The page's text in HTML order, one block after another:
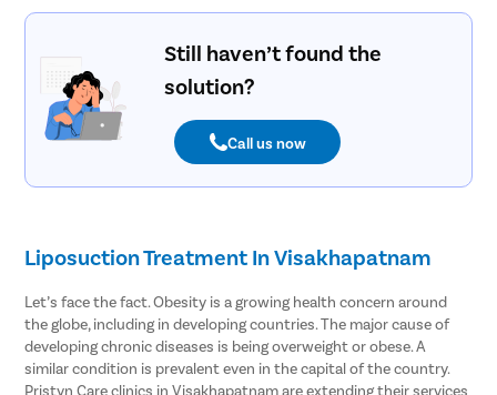
Still haven’t found the
solution?
Call us now
Liposuction Treatment In Visakhapatnam
Let’s face the fact. Obesity is a growing health concern around
the globe, including in developing countries. The major cause of
developing chronic diseases is being overweight or obese. A
similar condition is prevalent even in the capital of the country.
Pristyn Care clinics in Visakhapatnam are extending their services